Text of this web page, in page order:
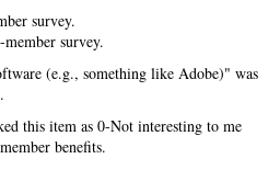
survey.
survey.
(e.g., something like Adobe)" was
this item as 0-Not interesting to me
benefits.